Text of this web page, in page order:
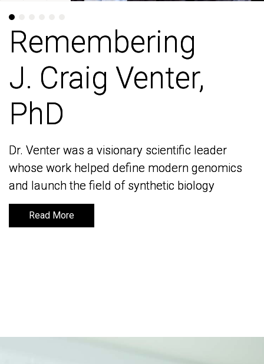
Remembering
J. Craig Venter,
PhD
Dr. Venter was a visionary scientific leader
whose work helped define modern genomics
and launch the field of synthetic biology
Read More
Remembering
J. Craig Venter,
PhD
Dr. Venter was a visionary scientific leader
whose work helped define modern genomics
and launch the field of synthetic biology
Read More